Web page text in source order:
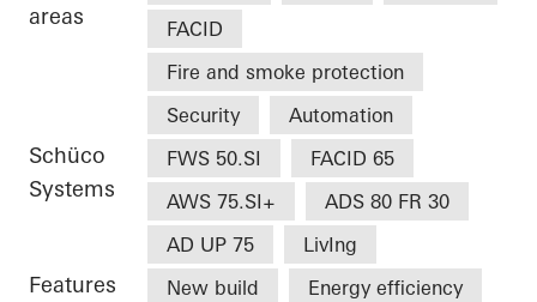
areas
FACID
Fire and smoke protection
Security
Automation
Schüco
Systems
FWS 50.SI
FACID 65
AWS 75.SI+
ADS 80 FR 30
AD UP 75
LivIng
Features New build
Energy efficiency